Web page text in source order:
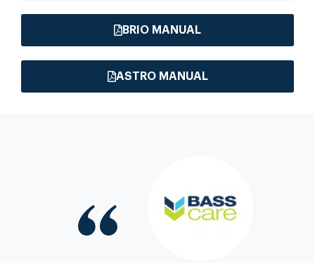
BRIO MANUAL
ASTRO MANUAL